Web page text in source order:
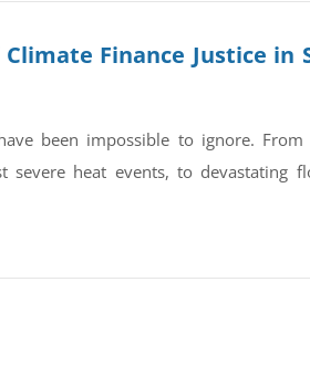
Finance Justice in
been impossible to ignore. From
severe heat events, to devastating